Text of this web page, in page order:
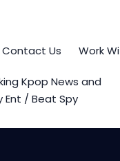
Contact Us Work
Kpop News and
Ent / Beat Spy